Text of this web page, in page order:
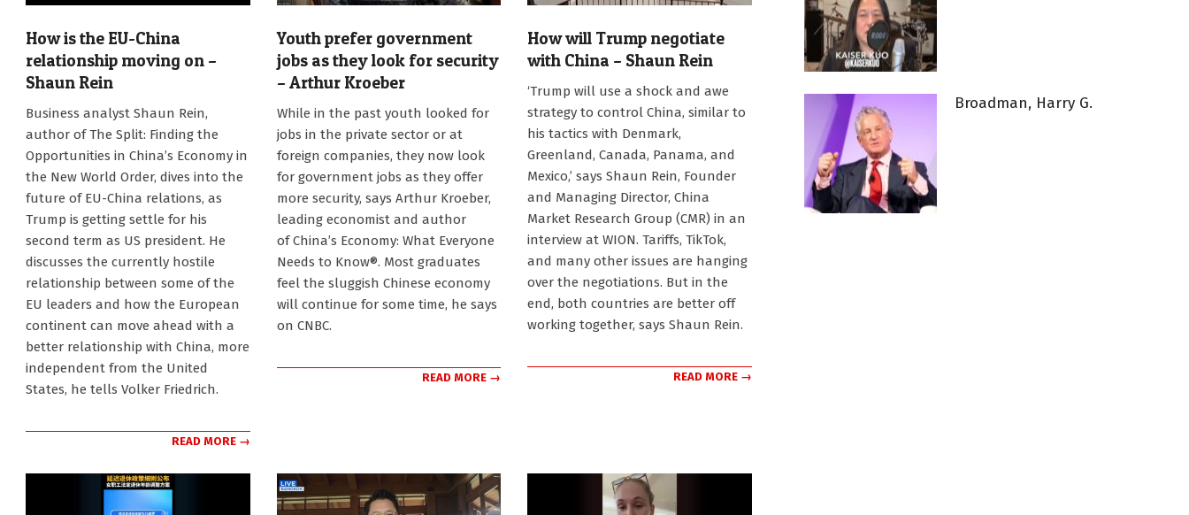
How is the EU-China
relationship moving on –
Shaun Rein
Business analyst Shaun Rein,
author of The Split: Finding the
Opportunities in China’s Economy in
the New World Order, dives into the
future of EU-China relations, as
Trump is getting settle for his
second term as US president. He
discusses the currently hostile
relationship between some of the
EU leaders and how the European
continent can move ahead with a
better relationship with China, more
independent from the United
States, he tells Volker Friedrich.
READ MORE →
Youth prefer government
jobs as they look for security
– Arthur Kroeber
2025-
21
While in the past youth looked for
jobs in the private sector or at
foreign companies, they now look
for government jobs as they offer
more security, says Arthur Kroeber,
leading economist and author
of China’s Economy: What Everyone
Needs to Know®. Most graduates
feel the sluggish Chinese economy
will continue for some time, he says
on CNBC.
READ MORE →
How will Trump negotiate
with China – Shaun Rein
‘Trump will use a shock and awe
strategy to control China, similar to
his tactics with Denmark,
Greenland, Canada, Panama, and
Mexico,’ says Shaun Rein, Founder
and Managing Director, China
Market Research Group (CMR) in an
interview at WION. Tariffs, TikTok,
and many other issues are hanging
over the negotiations. But in the
end, both countries are better off
working together, says Shaun Rein.
READ MORE →
Broadman, Harry G.